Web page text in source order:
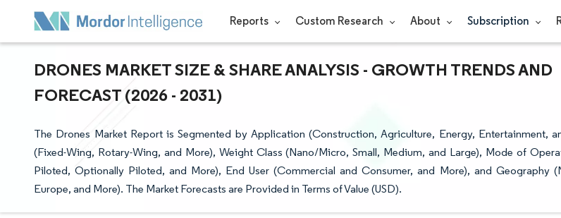
Reports Custom Research About Subscription
DRONES MARKET SIZE & SHARE ANALYSIS - GROWTH TRENDS AND
FORECAST (2026 - 2031)
The Drones Market Report is Segmented by Application (Construction, Agriculture, Energy, Entertainment,
(Fixed-Wing, Rotary-Wing, and More), Weight Class (Nano/Micro, Small, Medium, and Large), Mode of
Piloted, Optionally Piloted, and More), End User (Commercial and Consumer, and More), and Geography
Europe, and More). The Market Forecasts are Provided in Terms of Value (USD).